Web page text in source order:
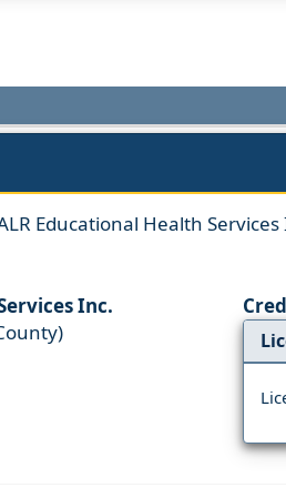
Educational Health Services
Inc.